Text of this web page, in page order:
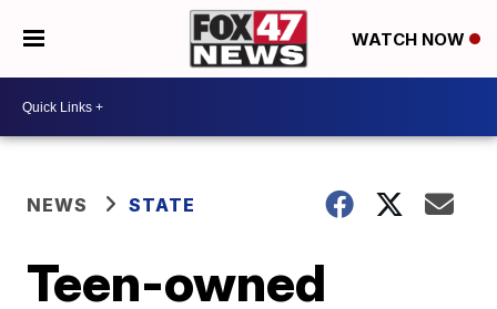
WATCH NOW
NEWS STATE
Teen-owned